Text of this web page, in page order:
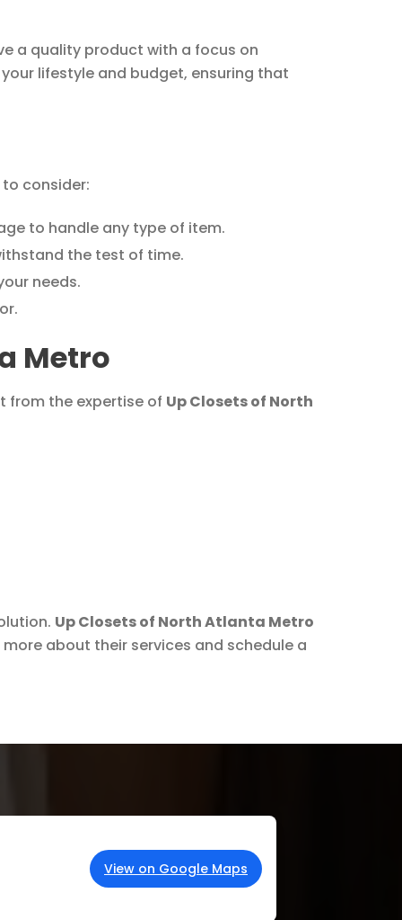
a quality product with a focus on
lifestyle and budget, ensuring that
consider:
to handle any type of item.
the test of time.
needs.
Metro
from the expertise of Up Closets of North
Up Closets of North Atlanta Metro
about their services and schedule a
View on Google Maps